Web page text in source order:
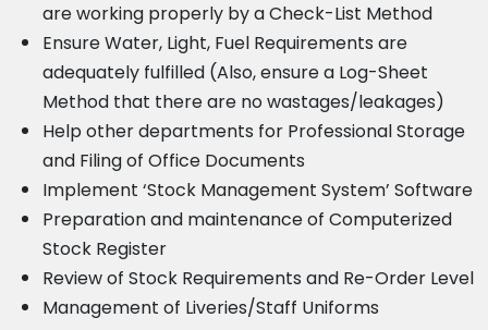
are working properly by a Check-List Method
Ensure Water, Light, Fuel Requirements are
adequately fulfilled (Also, ensure a Log-Sheet
Method that there are no wastages/leakages)
Help other departments for Professional Storage
and Filing of Office Documents
Implement ‘Stock Management System’ Software
Preparation and maintenance of Computerized
Stock Register
Review of Stock Requirements and Re-Order Level
Management of Liveries/Staff Uniforms